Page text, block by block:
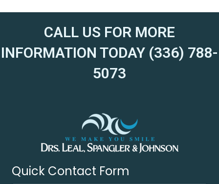
CALL US FOR MORE
INFORMATION TODAY (336) 788-
5073
Quick Contact Form